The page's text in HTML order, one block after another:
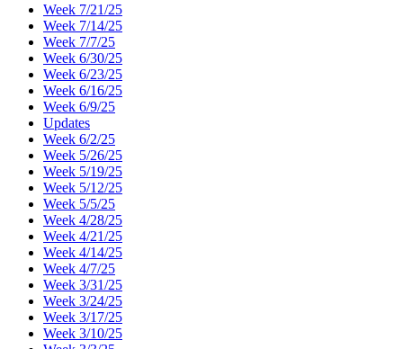
Week 7/21/25
Week 7/14/25
Week 7/7/25
Week 6/30/25
Week 6/23/25
Week 6/16/25
Week 6/9/25
Updates
Week 6/2/25
Week 5/26/25
Week 5/19/25
Week 5/12/25
Week 5/5/25
Week 4/28/25
Week 4/21/25
Week 4/14/25
Week 4/7/25
Week 3/31/25
Week 3/24/25
Week 3/17/25
Week 3/10/25